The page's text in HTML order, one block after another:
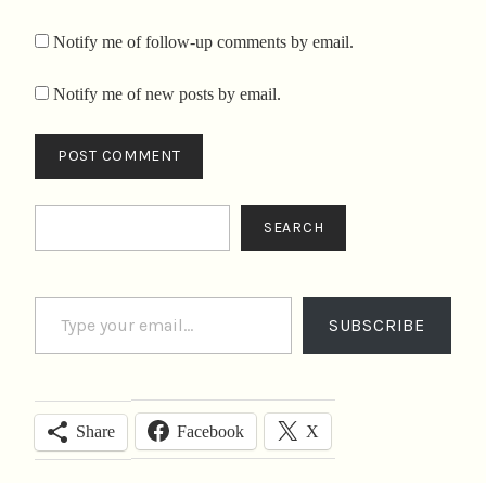
Notify me of follow-up comments by email.
Notify me of new posts by email.
SEARCH
Type your email…
SUBSCRIBE
Share Facebook X